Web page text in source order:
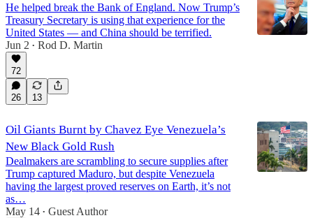
He helped break the Bank of England. Now Trump’s
Treasury Secretary is using that experience for the
United States — and China should be terrified.
Jun 2 • Rod D. Martin
72
26 13
Oil Giants Burnt by Chavez Eye Venezuela’s
New Black Gold Rush
Dealmakers are scrambling to secure supplies after
Trump captured Maduro, but despite Venezuela
having the largest proved reserves on Earth, it’s not
as…
May 14 • Guest Author